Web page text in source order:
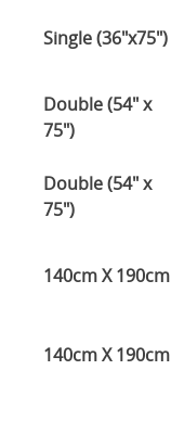
Single (36"x75")
Double (54" x
75")
Double (54" x
75")
140cm X 190cm
140cm X 190cm